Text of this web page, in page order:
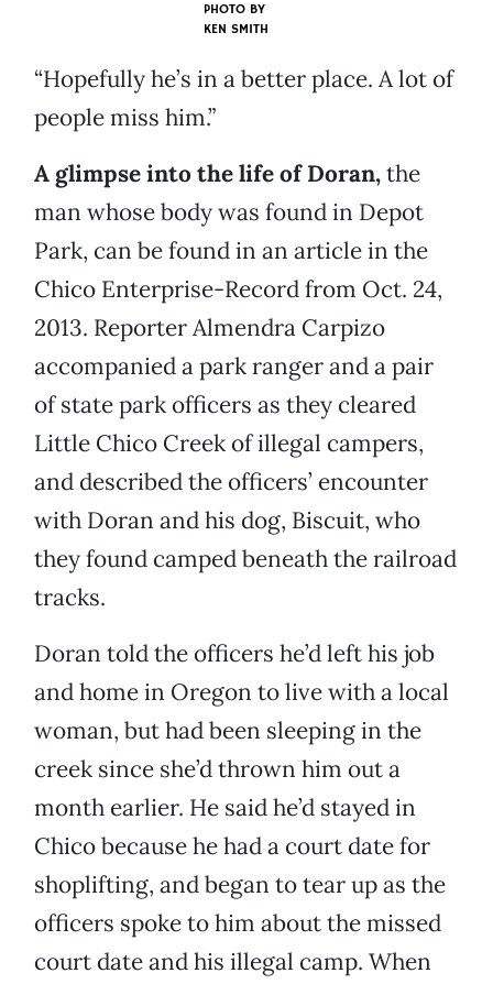
PHOTO BY
KEN SMITH
“Hopefully he’s in a better place. A lot of
people miss him.”
A glimpse into the life of Doran,the
man whose body was found in Depot
Park, can be found in an article in the
Chico Enterprise-Record from Oct. 24,
2013. Reporter Almendra Carpizo
accompanied a park ranger and a pair
of state park officers as they cleared
Little Chico Creek of illegal campers,
and described the officers’ encounter
with Doran and his dog, Biscuit, who
they found camped beneath the railroad
tracks.
Doran told the officers he’d left his job
and home in Oregon to live with a local
woman, but had been sleeping in the
creek since she’d thrown him out a
month earlier. He said he’d stayed in
Chico because he had a court date for
shoplifting, and began to tear up as the
officers spoke to him about the missed
court date and his illegal camp. When